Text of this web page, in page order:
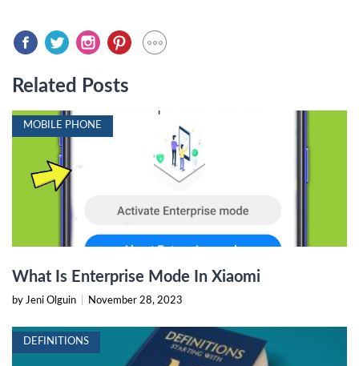
Related Posts
MOBILE PHONE
What Is Enterprise Mode In Xiaomi
by Jeni Olguin November 28, 2023
DEFINITIONS